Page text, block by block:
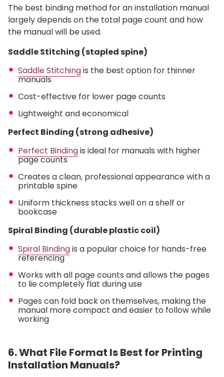
The best binding method for an installation manual
largely depends on the total page count and how
the manual will be used.
Saddle Stitching (stapled spine)
Saddle Stitchingis the best option for thinner
manuals
Cost-effective for lower page counts
Lightweight and economical
Perfect Binding (strong adhesive)
Perfect Bindingis ideal for manuals with higher
page counts
Creates a clean, professional appearance with a
printable spine
Uniform thickness stacks well on a shelf or
bookcase
Spiral Binding (durable plastic coil)
Spiral Bindingis a popular choice for hands-free
referencing
Works with all page counts and allows the pages
to lie completely flat during use
Pages can fold back on themselves, making the
manual more compact and easier to follow while
working
6. What File Format Is Best for Printing
Installation Manuals?